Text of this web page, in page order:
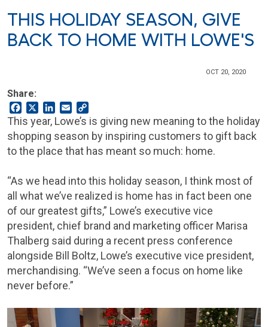
THIS HOLIDAY SEASON, GIVE
BACK TO HOME WITH LOWE'S
OCT 20, 2020
Share:
FacebookLinkedIn
Email
Link
This year, Lowe’s is giving new meaning to the holiday
shopping season by inspiring customers to gift back
to the place that has meant so much: home.
“As we head into this holiday season, I think most of
all what we’ve realized is home has in fact been one
of our greatest gifts,” Lowe’s executive vice
president, chief brand and marketing officer Marisa
Thalberg said during a recent press conference
alongside Bill Boltz, Lowe’s executive vice president,
merchandising. “We’ve seen a focus on home like
never before.”